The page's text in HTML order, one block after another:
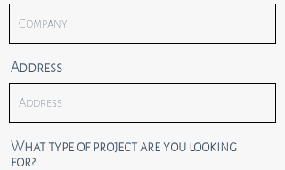
Address
What type of project are you looking
for?